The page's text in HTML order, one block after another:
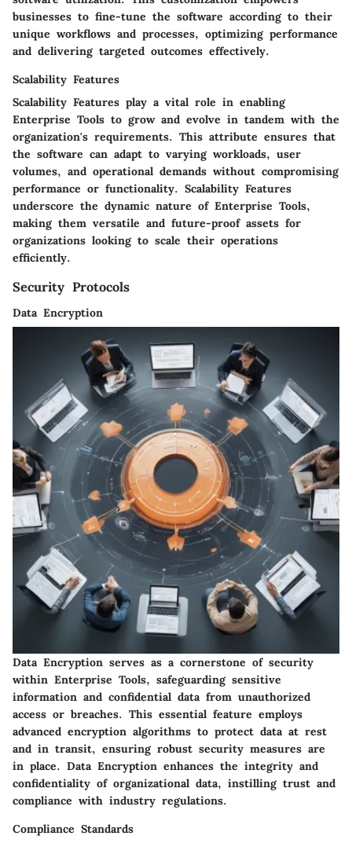
businesses to fine-tune the software according to their
unique workflows and processes, optimizing performance
and delivering targeted outcomes effectively.
Scalability Features
Scalability Features play a vital role in enabling
Enterprise Tools to grow and evolve in tandem with the
organization's requirements. This attribute ensures that
the software can adapt to varying workloads, user
volumes, and operational demands without compromising
performance or functionality. Scalability Features
underscore the dynamic nature of Enterprise Tools,
making them versatile and future-proof assets for
organizations looking to scale their operations
efficiently.
Security Protocols
Data Encryption
Data Encryption serves as a cornerstone of security
within Enterprise Tools, safeguarding sensitive
information and confidential data from unauthorized
access or breaches. This essential feature employs
advanced encryption algorithms to protect data at rest
and in transit, ensuring robust security measures are
in place. Data Encryption enhances the integrity and
confidentiality of organizational data, instilling trust and
compliance with industry regulations.
Compliance Standards